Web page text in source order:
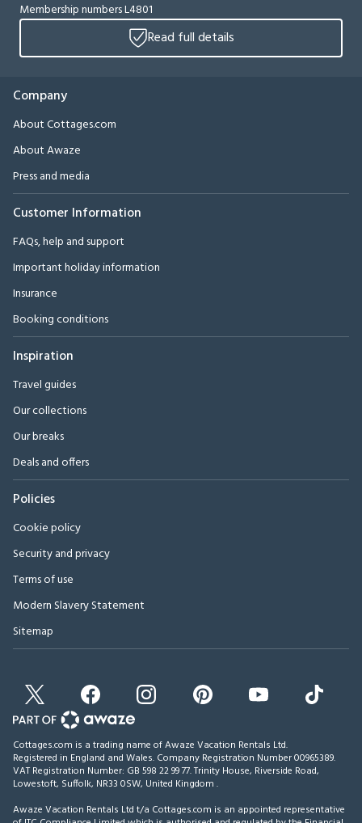
Membership numbers L4801
Read full details
Company
About Cottages.com
About Awaze
Press and media
Customer Information
FAQs, help and support
Important holiday information
Insurance
Booking conditions
Inspiration
Travel guides
Our collections
Our breaks
Deals and offers
Policies
Cookie policy
Security and privacy
Terms of use
Modern Slavery Statement
Sitemap
Cottages.com is a trading name of Awaze Vacation Rentals Ltd.
Registered in England and Wales. Company Registration Number 00965389.
VAT Registration Number: GB 598 22 99 77.Trinity House, Riverside Road,
Lowestoft, Suffolk, NR33 0SW, United Kingdom .
Awaze Vacation Rentals Ltd t/a Cottages.com is an appointed representative